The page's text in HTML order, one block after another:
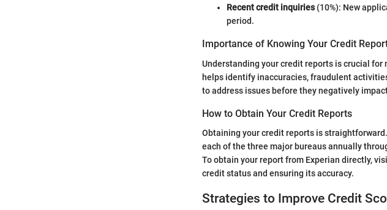
Recent credit inquiries(10%): New
period.
Importance of Knowing Your Credit
Understanding your credit reports is crucial
helps identify inaccuracies, fraudulent
to address issues before they negatively
How to Obtain Your Credit Reports
Obtaining your credit reports is
each of the three major bureaus annually
To obtain your report from Experian directly,
credit status and ensuring its accuracy.
Strategies to Improve Credit